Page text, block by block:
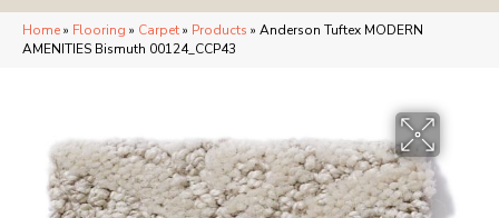
Home» Flooring » Carpet» Products » Anderson Tuftex MODERN
AMENITIES Bismuth 00124_CCP43